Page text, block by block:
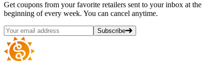
Get coupons from your favorite retailers sent to your inbox at the
beginning of every week. You can cancel anytime.
Subscribe